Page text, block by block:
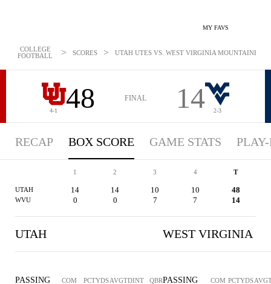
MY FAVS
COLLEGE
FOOTBALL
> SCORES > UTAH UTES VS. WEST VIRGINIA
4-1 48 FINAL 14 2-3
RECAP BOX SCORE GAME STATS
1 2 3 4 T
UTAH 14 14 10 10 48
WVU 0 0 7 7 14
UTAH
PASSING COM PCTYDSAVGTDINT QBR
WEST VIRGINIA
PASSING COM PCTYDSAVG